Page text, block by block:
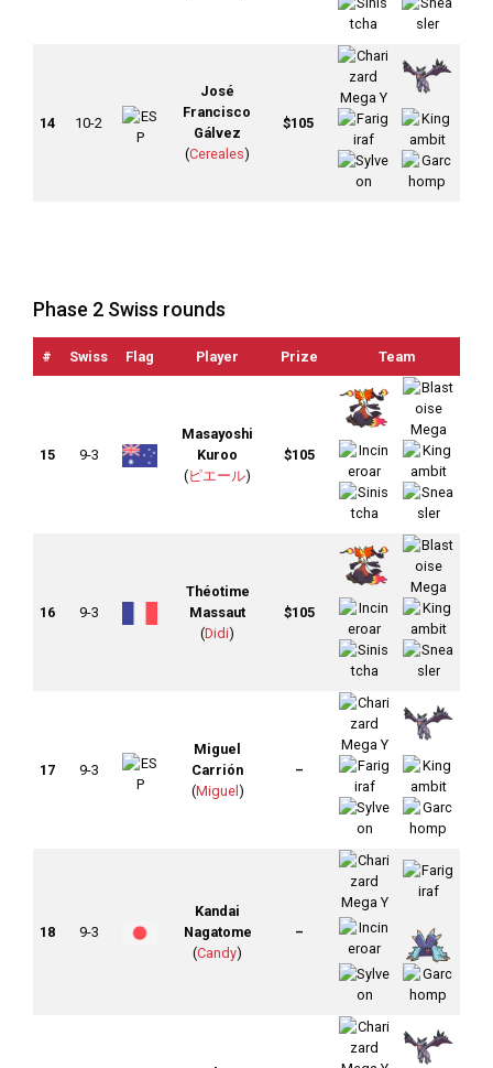
14 10-2
José
Francisco
Gálvez
(Cereales)
$105
Phase 2 Swiss rounds
# Swiss Flag Player Prize Team
15 9-3
Masayoshi
Kuroo
(ピエール)
$105
16 9-3
Théotime
Massaut
(Didi)
$105
17 9-3
Miguel
Carrión
(Miguel)
–
18 9-3
Kandai
Nagatome
(Candy)
–